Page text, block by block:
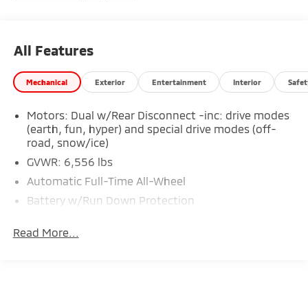
All Features
Mechanical Exterior Entertainment Interior
Motors: Dual w/Rear Disconnect -inc: drive modes
(earth, fun, hyper) and special drive modes (off-
road, snow/ice)
GVWR: 6,556 lbs
Automatic Full-Time All-Wheel
Battery w/Run Down Protection
Gas-Pressurized Shock Absorbers
Read More...